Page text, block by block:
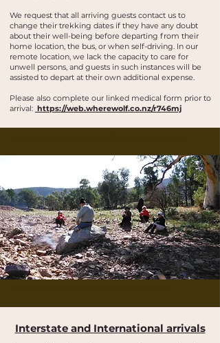
We request that all arriving guests contact us to
change their trekking dates if they have any doubt
about their well-being before departing from their
home location, the bus, or when self-driving. In our
remote location, we lack the capacity to care for
unwell persons, and guests in such instances will be
assisted to depart at their own additional expense.
Please also complete our linked medical form prior to
arrival: https://web.wherewolf.co.nz/r746mj
Interstate and International arrivals